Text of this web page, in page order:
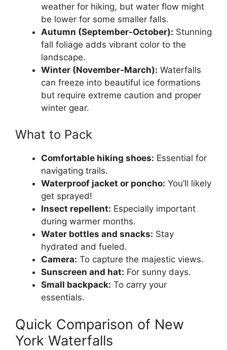
weather for hiking, but water flow might
be lower for some smaller falls.
Autumn (September-October): Stunning
fall foliage adds vibrant color to the
landscape.
Winter (November-March): Waterfalls
can freeze into beautiful ice formations
but require extreme caution and proper
winter gear.
What to Pack
Comfortable hiking shoes: Essential for
navigating trails.
Waterproof jacket or poncho: You’ll likely
get sprayed!
Insect repellent: Especially important
during warmer months.
Water bottles and snacks: Stay
hydrated and fueled.
Camera: To capture the majestic views.
Sunscreen and hat: For sunny days.
Small backpack: To carry your
essentials.
Quick Comparison of New
York Waterfalls